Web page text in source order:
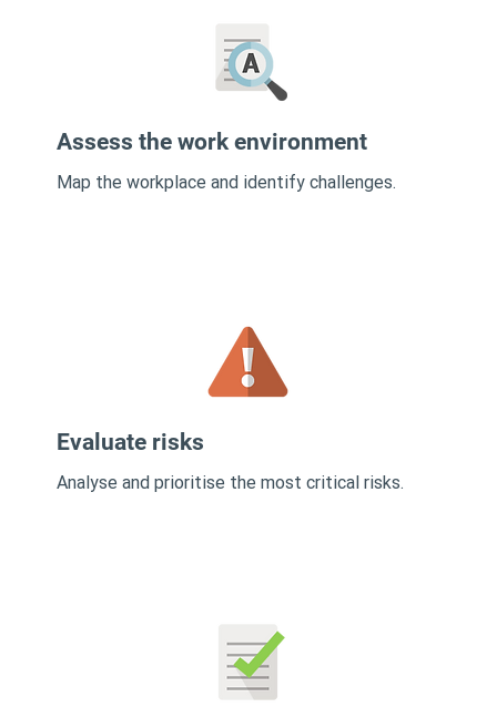
Assess the work environment
Map the workplace and identify challenges.
Evaluate risks
Analyse and prioritise the most critical risks.